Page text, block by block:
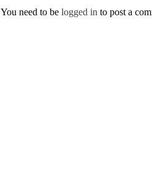
You need to be logged in to post a